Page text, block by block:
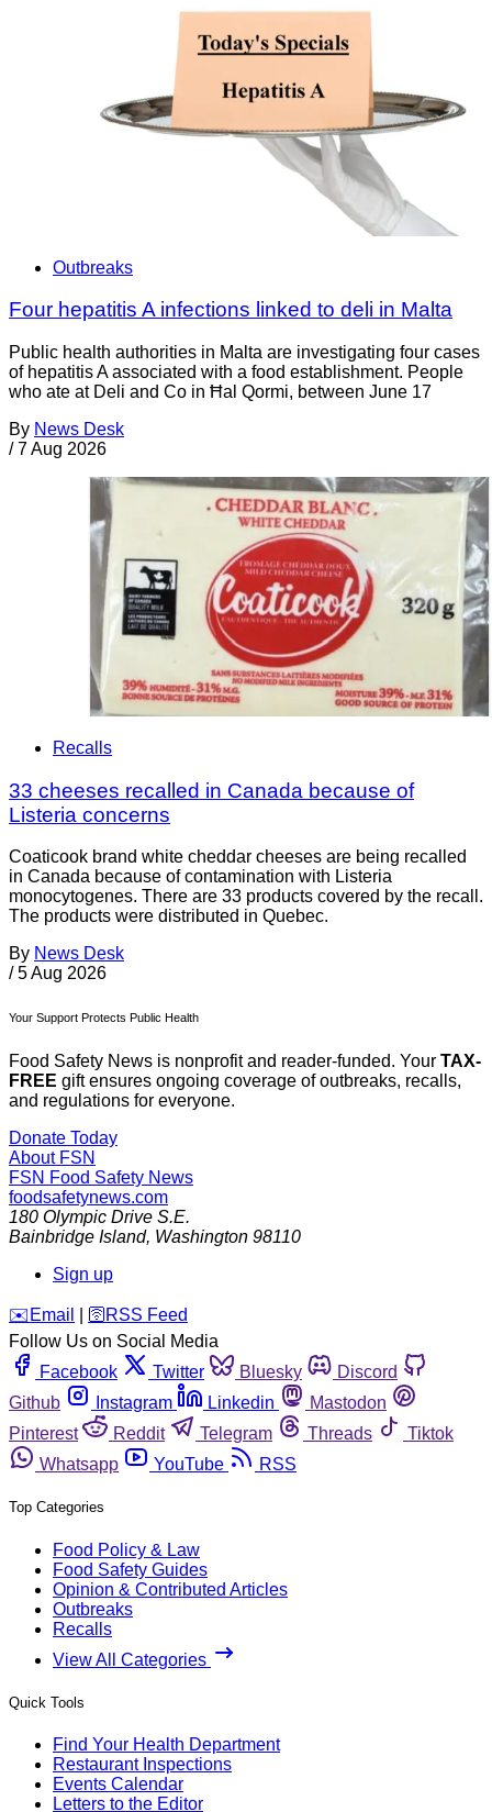
Outbreaks
Four hepatitis A infections linked to deli in Malta
Public health authorities in Malta are investigating four cases
of hepatitis A associated with a food establishment. People
who ate at Deli and Co in Ħal Qormi, between June 17
By News Desk
/ 7 Aug 2026
Recalls
33 cheeses recalled in Canada because of
Listeria concerns
Coaticook brand white cheddar cheeses are being recalled
in Canada because of contamination with Listeria
monocytogenes. There are 33 products covered by the recall.
The products were distributed in Quebec.
By News Desk
/ 5 Aug 2026
Your Support Protects Public Health
Food Safety News is nonprofit and reader-funded. Your TAX-
FREE gift ensures ongoing coverage of outbreaks, recalls,
and regulations for everyone.
Donate Today
About FSN
FSN Food Safety News
foodsafetynews.com
180 Olympic Drive S.E.
Bainbridge Island, Washington 98110
Sign up
️✉️ Email 🛜 RSS Feed
Follow Us on Social Media
Facebook
Twitter Bluesky
Discord
Github
Instagram Linkedin
Mastodon
Pinterest
Reddit Telegram Threads
Tiktok
Whatsapp
YouTube RSS
Top Categories
Food Policy & Law
Food Safety Guides
Opinion & Contributed Articles
Outbreaks
Recalls
View All Categories
Quick Tools
Find Your Health Department
Restaurant Inspections
Events Calendar
Letters to the Editor